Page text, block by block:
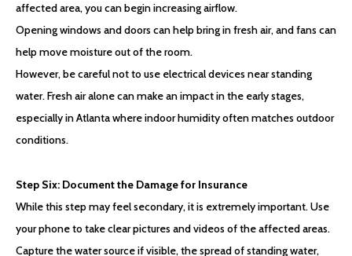
affected area, you can begin increasing airflow.
Opening windows and doors can help bring in fresh air, and fans can
help move moisture out of the room.
However, be careful not to use electrical devices near standing
water. Fresh air alone can make an impact in the early stages,
especially in Atlanta where indoor humidity often matches outdoor
conditions.
Step Six: Document the Damage for Insurance
While this step may feel secondary, it is extremely important. Use
your phone to take clear pictures and videos of the affected areas.
Capture the water source if visible, the spread of standing water,